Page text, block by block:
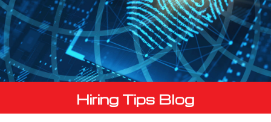
Hiring Tips Blog